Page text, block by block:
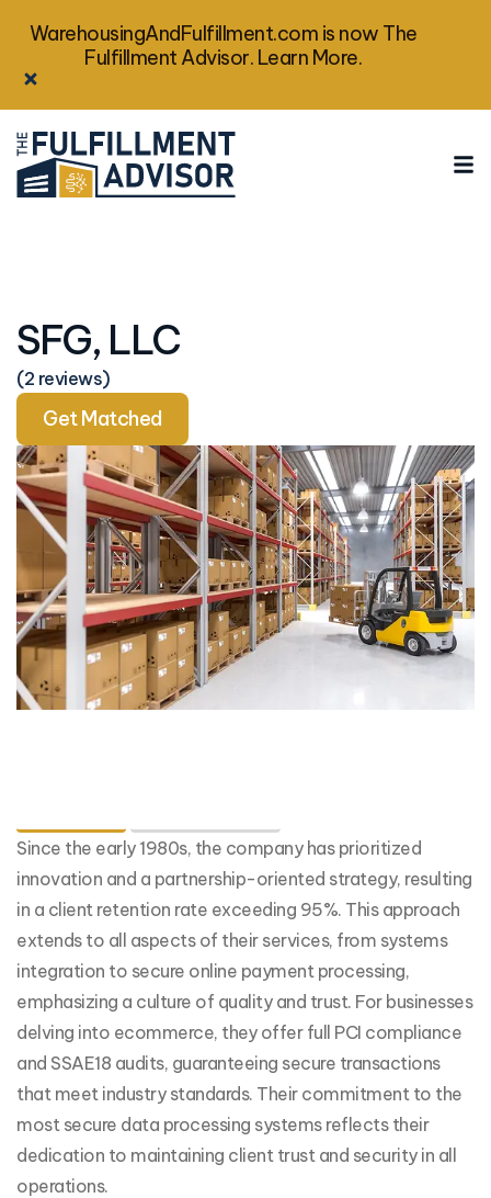
WarehousingAndFulfillment.com is now The
Fulfillment Advisor. Learn More.
SFG, LLC
(2 reviews)
Get Matched
Since the early 1980s, the company has prioritized
innovation and a partnership-oriented strategy, resulting
in a client retention rate exceeding 95%. This approach
extends to all aspects of their services, from systems
integration to secure online payment processing,
emphasizing a culture of quality and trust. For businesses
delving into ecommerce, they offer full PCI compliance
and SSAE18 audits, guaranteeing secure transactions
that meet industry standards. Their commitment to the
most secure data processing systems reflects their
dedication to maintaining client trust and security in all
operations.